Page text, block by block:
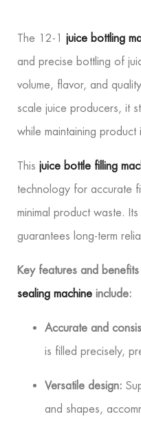
The 12-1 juice bottling
and precise bottling of
volume, flavor, and
scale juice producers, it
while maintaining product
This juice bottle filling
technology for accurate
minimal product waste.
guarantees long-term
Key features and
sealing machine include:
Accurate and
is filled precisely,
Versatile design:
and shapes,